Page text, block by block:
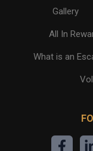
Gallery
All In
What is an